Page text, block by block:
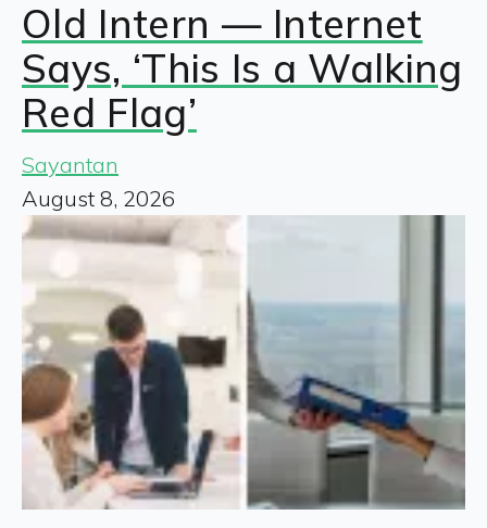
Old Intern — Internet
Says, ‘This Is a Walking
Red Flag’
Sayantan
August 8, 2026